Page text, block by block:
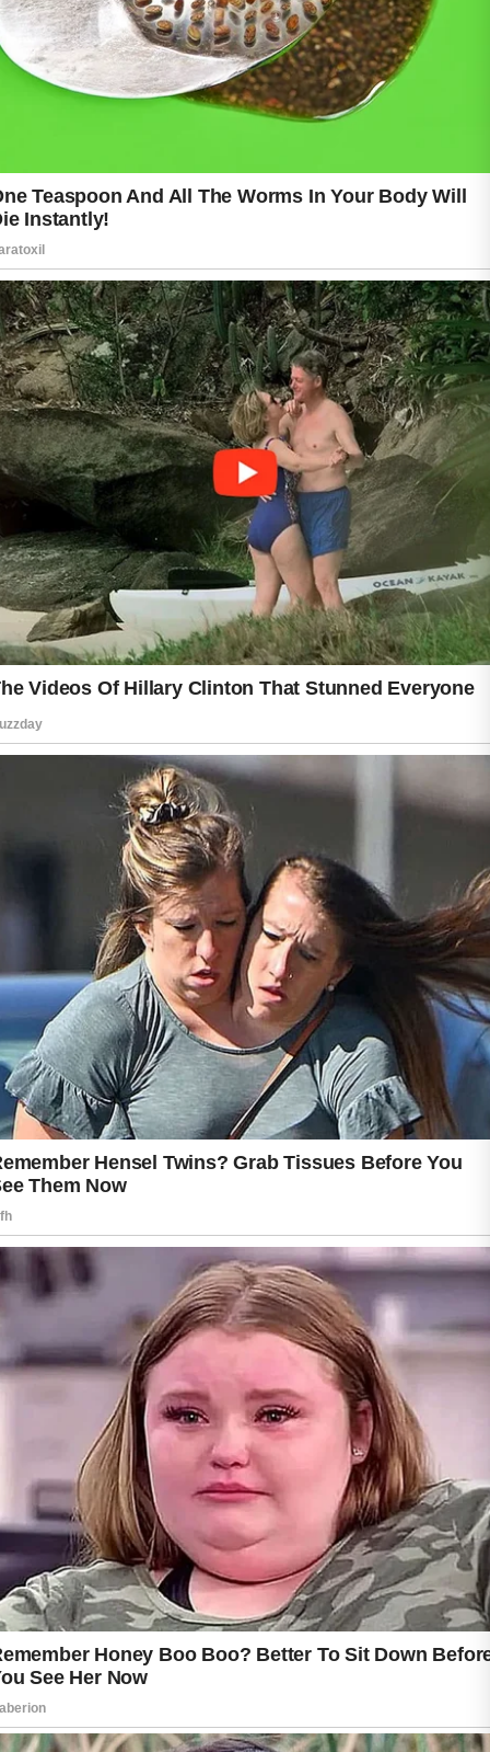
frequently throughout the day. Hands come
into contact with many surfaces and can
transfer dirt, oil, and bacteria to the skin.
Another habit that may contribute to acne is
not removing makeup before bedtime.
Leaving makeup on overnight can clog pores
and make it harder for the skin to renew itself.
Using dirty pillowcases, towels, or phone
screens can also expose the skin to unwanted
buildup. Regular cleaning of these items may
help reduce irritation. In addition, over-
washing the face or using harsh skincare
products can strip away natural oils, causing
the skin to become unbalanced.
Diet and lifestyle choices may also influence
skin health. Consuming excessive amounts of
sugary or highly processed foods may affect
some individuals. Lack of sleep and ongoing
stress can further impact the skin’s
appearance.
Developing healthy skincare habits,
maintaining good hygiene, staying hydrated,
and choosing gentle products can support
clearer skin. Consistency is often key when
working toward healthier and more balanced
skin.